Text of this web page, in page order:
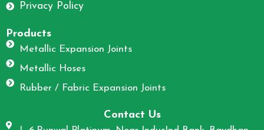
Privacy Policy
Products
Metallic Expansion Joints
Metallic Hoses
Rubber / Fabric Expansion Joints
Contact Us